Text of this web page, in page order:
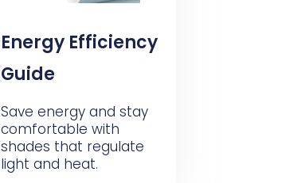
Energy Efficiency
Guide
Save energy and stay
comfortable with
shades that regulate
light and heat.